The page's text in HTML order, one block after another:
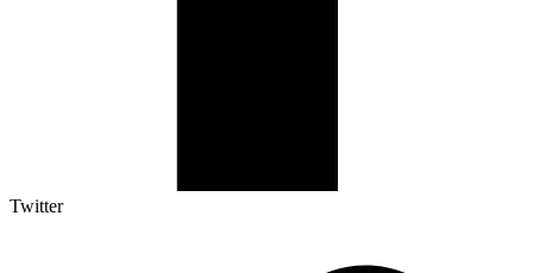
Twitter